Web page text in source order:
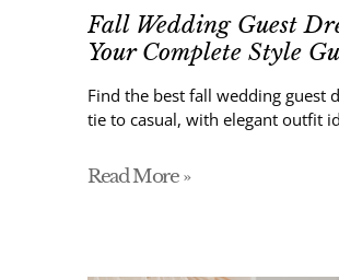
Fall Wedding Guest
Your Complete Style
Find the best fall wedding guest
tie to casual, with elegant outfit
Read More »